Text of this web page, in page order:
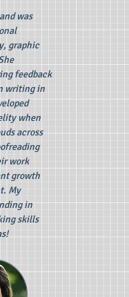
was
graphic
feedback
writing in
when
across
work
growth
My
in
skills